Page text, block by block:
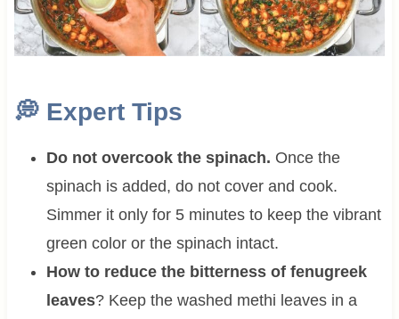
💭Expert Tips
Do not overcook the spinach. Once the
spinach is added, do not cover and cook.
Simmer it only for 5 minutes to keep the vibrant
green color or the spinach intact.
How to reduce the bitterness of fenugreek
leaves? Keep the washed methi leaves in a